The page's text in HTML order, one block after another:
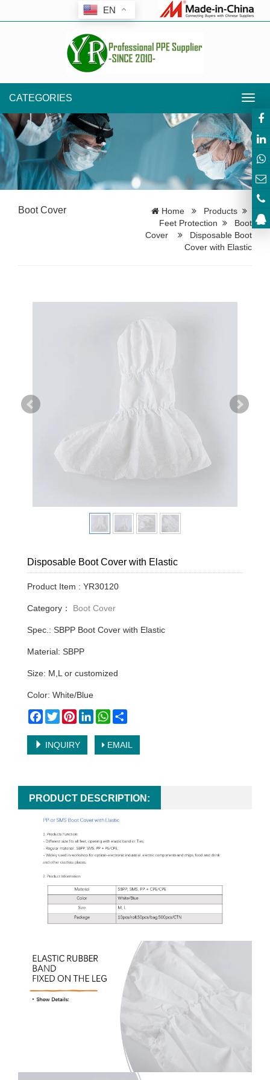
CATEGORIES
Boot Cover Home
Products
Feet Protection
Boot
Cover
Disposable Boot
Cover with Elastic
Disposable Boot Cover with Elastic
Product Item : YR30120
Category： Boot Cover
Spec.: SBPP Boot Cover with Elastic
Material: SBPP
Size: M,L or customized
Color: White/Blue
Facebook
TwitterPinterestLinkedInWhatsApp
INQUIRY EMAIL
PRODUCT DESCRIPTION:
EN